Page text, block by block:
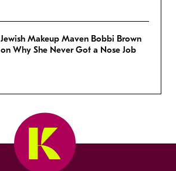
Jewish Makeup Maven Bobbi Brown
on Why She Never Got a Nose Job